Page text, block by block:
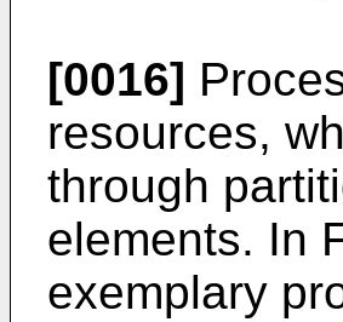
[0016]
resources,
through
elements. In
exemplary